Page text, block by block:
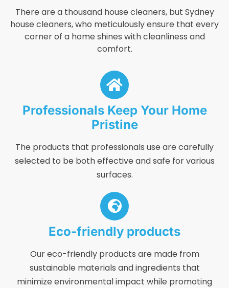
There are a thousand house cleaners, but Sydney
house cleaners, who meticulously ensure that every
corner of a home shines with cleanliness and
comfort.
Professionals Keep Your Home
Pristine
The products that professionals use are carefully
selected to be both effective and safe for various
surfaces.
Eco-friendly products
Our eco-friendly products are made from
sustainable materials and ingredients that
minimize environmental impact while promoting